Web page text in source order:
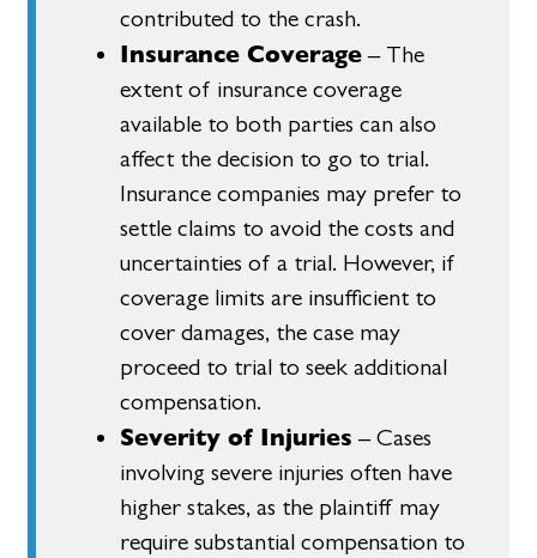
contributed to the crash.
Insurance Coverage– The
extent of insurance coverage
available to both parties can also
affect the decision to go to trial.
Insurance companies may prefer to
settle claims to avoid the costs and
uncertainties of a trial. However, if
coverage limits are insufficient to
cover damages, the case may
proceed to trial to seek additional
compensation.
Severity of Injuries – Cases
involving severe injuries often have
higher stakes, as the plaintiff may
require substantial compensation to